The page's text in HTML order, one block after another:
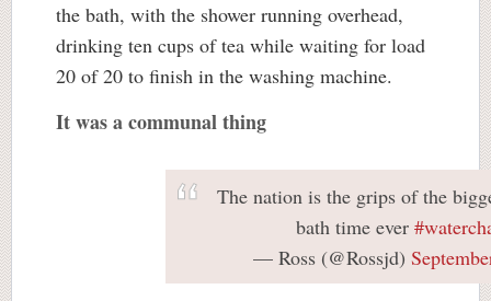
the bath, with the shower running overhead,
drinking ten cups of tea while waiting for load
20 of 20 to finish in the washing machine.
It was a communal thing
The nation is the grips of the
bath time ever
— Ross (@Rossjd)